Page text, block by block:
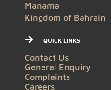
Manama
Kingdom of Bahrain
QUICK LINKS
Contact Us
General Enquiry
Complaints
Careers